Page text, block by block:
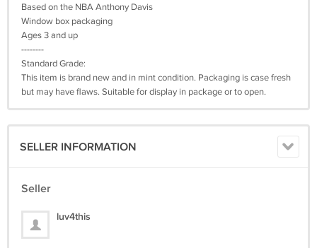
Based on the NBA Anthony Davis
Window box packaging
Ages 3 and up
--------
Standard Grade:
This item is brand new and in mint condition. Packaging is case fresh
but may have flaws. Suitable for display in package or to open.
SELLER INFORMATION
Seller
luv4this